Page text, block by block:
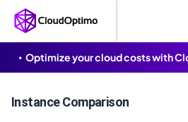
Optimize your cloud costs with
Instance Comparison